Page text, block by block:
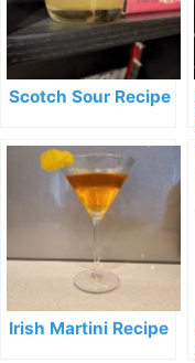
Scotch Sour Recipe
Irish Martini Recipe